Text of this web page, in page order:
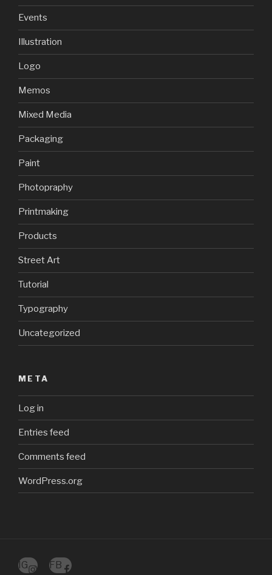
Events
Illustration
Logo
Memos
Mixed Media
Packaging
Paint
Photopraphy
Printmaking
Products
Street Art
Tutorial
Typography
Uncategorized
META
Log in
Entries feed
Comments feed
WordPress.org
IG FB